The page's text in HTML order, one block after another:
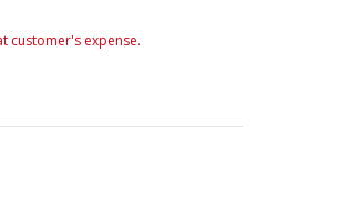
customer's expense.